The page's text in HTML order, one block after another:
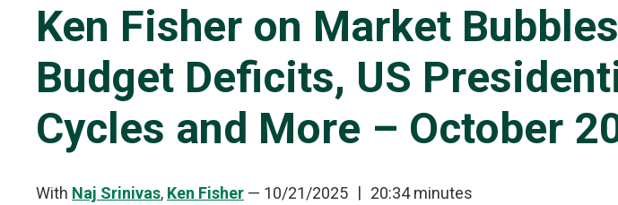
Ken Fisher on Market
Budget Deficits, US
Cycles and More – October
With Naj Srinivas, Ken Fisher — 10/21/2025 20:34 minutes